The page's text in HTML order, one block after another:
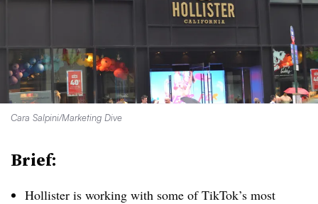
Cara Salpini/Marketing Dive
Brief:
Hollister is working with some of TikTok’s most